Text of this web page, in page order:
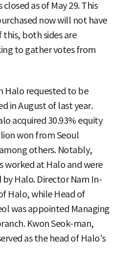
as of May 29. This
now will not have
this, both sides are
to gather votes from
Halo requested to be
in August of last year.
acquired 30.93% equity
won from Seoul
others. Notably,
worked at Halo and were
Halo. Director Nam In-
Halo, while Head of
was appointed Managing
Kwon Seok-man,
as the head of Halo's